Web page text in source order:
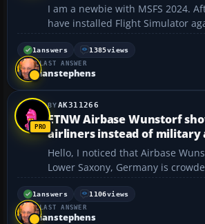
I am a newbie with MSFS 2024.
have installed Flight Simulator
was Flight Simulator 2. I would like to add scenery
and aircraft, but how do I do that?
have the World-Trade-Center
1answers 1385views
LAST ANSWER
ianstephens
AK311266
ETNW Airbase Wunstorf
airliners instead of
Hello, I noticed that Airbase Wunstorf (ETNW) in
Lower Saxony, Germany is
airliners even though it is a
reality, there are A400M military
parked on the airbase. Can anyone create/program
1answers 1106views
LAST ANSWER
ianstephens